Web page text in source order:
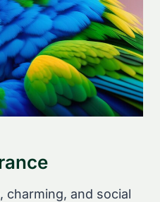
charming, and social